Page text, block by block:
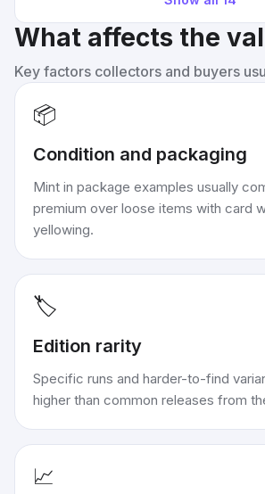
What affects the
Key factors collectors and buyers
📦
Condition and packaging
Mint in package examples usually
premium over loose items with card
yellowing.
🏷️
Edition rarity
Specific runs and harder-to-find
higher than common releases from
📈